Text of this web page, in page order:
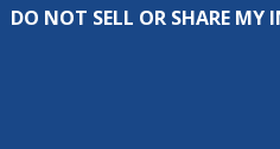
DO NOT SELL OR SHARE MY